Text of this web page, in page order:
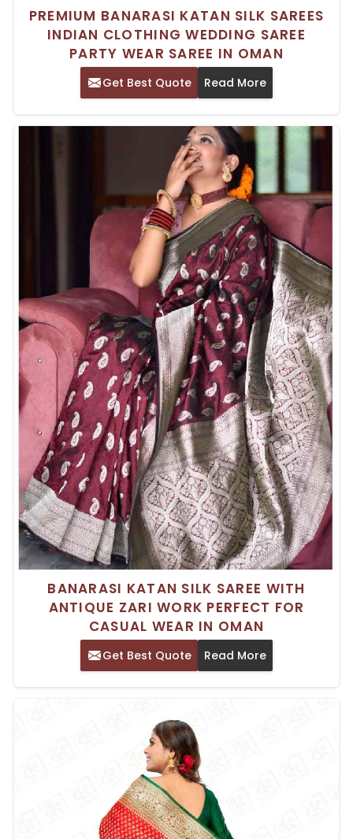
PREMIUM BANARASI KATAN SILK SAREES
INDIAN CLOTHING WEDDING SAREE
PARTY WEAR SAREE IN OMAN
Get Best Quote Read More
BANARASI KATAN SILK SAREE WITH
ANTIQUE ZARI WORK PERFECT FOR
CASUAL WEAR IN OMAN
Get Best Quote Read More